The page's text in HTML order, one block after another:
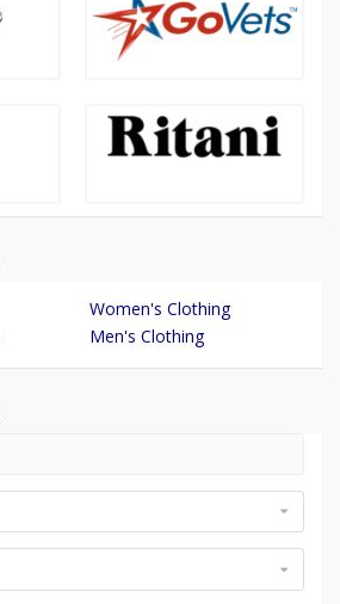
Women's Clothing
Men's Clothing